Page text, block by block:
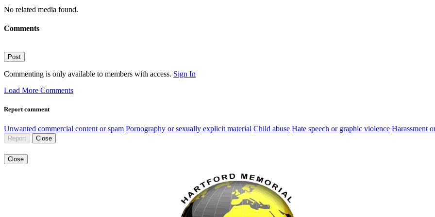
No related media found.
Comments
Post
Commenting is only available to members with access. Sign In
Load More Comments
Report comment
Unwanted commercial content or spam Pornography or sexually explicit material Child abuse Hate speech or graphic violence Harassment
Report Close
Close